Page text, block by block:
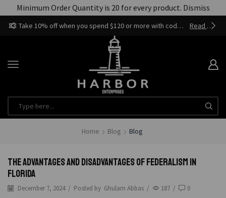
Minimum Order Quantity is 20 for every product. Dismiss
Take 10% off when you spend $120 or more with code harbor_ents Read more
Home Blog Blog
The Advantages and Disadvantages of Federalism in
Florida
December 7, 2024 / Posted by Ghulam Abbas / 187 / 0